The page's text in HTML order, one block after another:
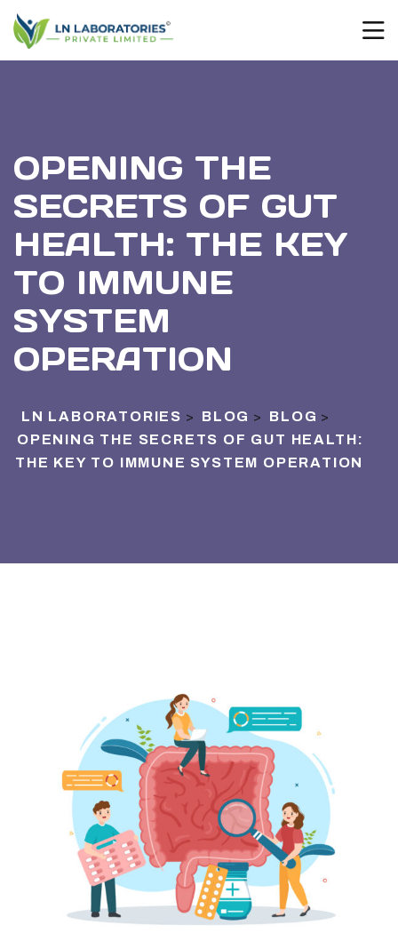
OPENING THE
SECRETS OF GUT
HEALTH: THE KEY
TO IMMUNE
SYSTEM
OPERATION
LN LABORATORIES > BLOG > BLOG >
OPENING THE SECRETS OF GUT HEALTH:
THE KEY TO IMMUNE SYSTEM OPERATION